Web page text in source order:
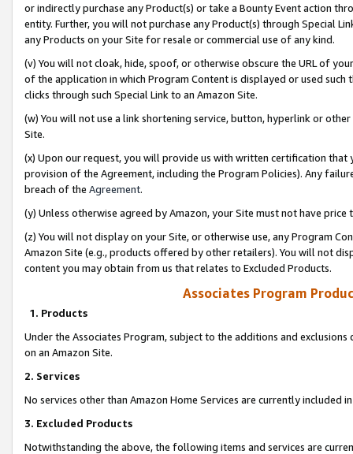
or indirectly purchase any Product(s) or take a Bounty Event action
entity. Further, you will not purchase any Product(s) through Special
any Products on your Site for resale or commercial use of any kind.
(v) You will not cloak, hide, spoof, or otherwise obscure the URL of
of the application in which Program Content is displayed or used
clicks through such Special Link to an Amazon Site.
(w) You will not use a link shortening service, button, hyperlink or
Site.
(x) Upon our request, you will provide us with written certification
provision of the Agreement, including the Program Policies). Any
breach of the Agreement.
(y) Unless otherwise agreed by Amazon, your Site must not have
(z) You will not display on your Site, or otherwise use, any Program
Amazon Site (e.g., products offered by other retailers). You will not
content you may obtain from us that relates to Excluded Products.
Associates Program
1. Products
Under the Associates Program, subject to the additions and
on an Amazon Site.
2. Services
No services other than Amazon Home Services are currently included
3. Excluded Products
Notwithstanding the above, the following items and services are